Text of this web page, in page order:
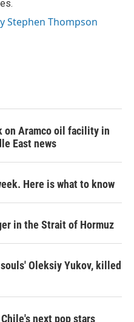
Stephen Thompson
on Aramco oil facility in
East news
Here is what to know
in the Strait of Hormuz
Oleksiy Yukov, killed
next pop stars